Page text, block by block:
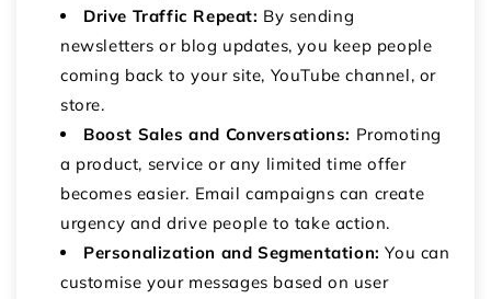
Drive Traffic Repeat: By sending
newsletters or blog updates, you keep people
coming back to your site, YouTube channel, or
store.
Boost Sales and Conversations: Promoting
a product, service or any limited time offer
becomes easier. Email campaigns can create
urgency and drive people to take action.
Personalization and Segmentation:You can
customise your messages based on user